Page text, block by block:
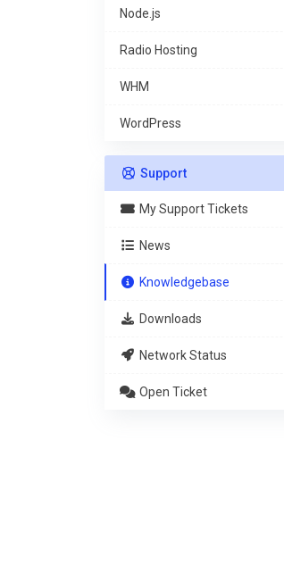
Node.js
Radio Hosting
WHM
WordPress
Support
My Support Tickets
News
Knowledgebase
Downloads
Network Status
Open Ticket